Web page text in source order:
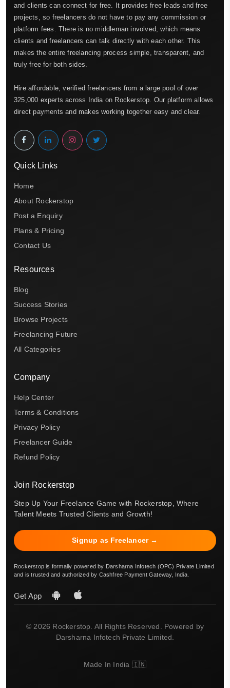
and clients can connect for free. It provides free leads and free
projects, so freelancers do not have to pay any commission or
platform fees. There is no middleman involved, which means
clients and freelancers can talk directly with each other. This
makes the entire freelancing process simple, transparent, and
truly free for both sides.
Hire affordable, verified freelancers from a large pool of over
325,000 experts across India on Rockerstop. Our platform allows
direct payments and makes working together easy and clear.
Quick Links
Home
About Rockerstop
Post a Enquiry
Plans & Pricing
Contact Us
Resources
Blog
Success Stories
Browse Projects
Freelancing Future
All Categories
Company
Help Center
Terms & Conditions
Privacy Policy
Freelancer Guide
Refund Policy
Join Rockerstop
Step Up Your Freelance Game with Rockerstop, Where
Talent Meets Trusted Clients and Growth!
Signup as Freelancer →
Rockerstop is formally powered by Darsharna Infotech (OPC) Private Limited
and is trusted and authorized by Cashfree Payment Gateway, India.
Get App
© 2026 Rockerstop. All Rights Reserved. Powered by
Darsharna Infotech Private Limited.
Made In India 🇮🇳